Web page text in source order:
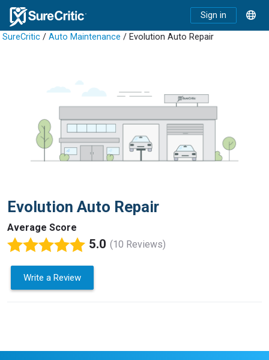
Sign in
SureCritic / Auto Maintenance / Evolution Auto Repair
Evolution Auto Repair
Average Score
5.0 (10 Reviews)
Write a Review